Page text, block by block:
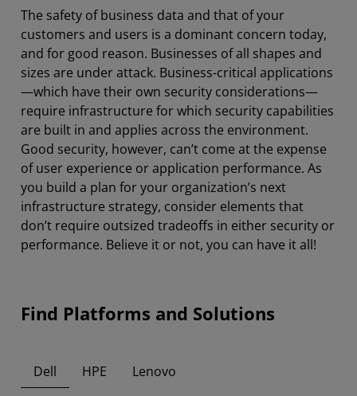
The safety of business data and that of your
customers and users is a dominant concern today,
and for good reason. Businesses of all shapes and
sizes are under attack. Business-critical applications
—which have their own security considerations—
require infrastructure for which security capabilities
are built in and applies across the environment.
Good security, however, can’t come at the expense
of user experience or application performance. As
you build a plan for your organization’s next
infrastructure strategy, consider elements that
don’t require outsized tradeoffs in either security or
performance. Believe it or not, you can have it all!
Find Platforms and Solutions
Dell HPE Lenovo